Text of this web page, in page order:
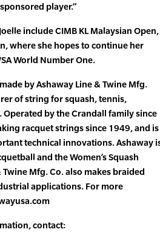
player.”
include CIMB KL Malaysian Open,
where she hopes to continue her
World Number One.
by Ashaway Line & Twine Mfg.
of string for squash, tennis,
by the Crandall family since
racquet strings since 1949, and is
technical innovations. Ashaway
and the Women’s Squash
Mfg. Co. also makes braided
applications. For more
contact: